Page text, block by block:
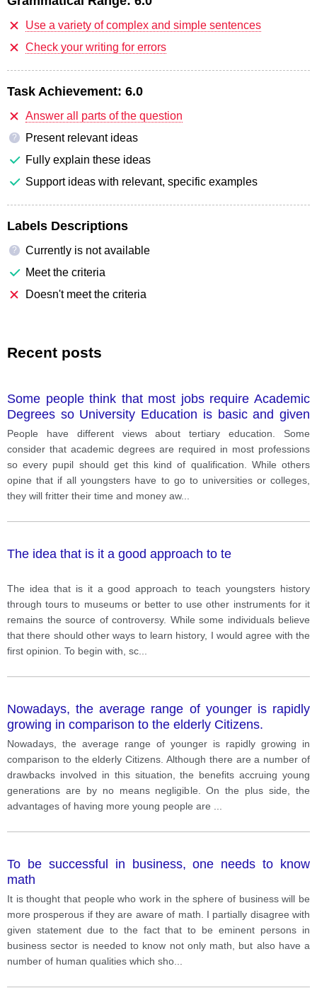
Use a variety of complex and simple sentences
Check your writing for errors
Task Achievement: 6.0
Answer all parts of the question
?
Present relevant ideas
Fully explain these ideas
Support ideas with relevant, specific examples
Labels Descriptions
?
Currently is not available
Meet the criteria
Doesn't meet the criteria
Recent posts
Some people think that most jobs require Academic
Degrees so University Education is basic and given
for every students while some others believe that it is
a waste of both time and money if all students have
to study in universities or college after high schools.
Which opinion do you agree with and why? Include
specific details and examples to support your choice.
People have different views about tertiary education. Some
consider that academic degrees are required in most professions
so every pupil should get this kind of qualification. While others
opine that if all youngsters have to go to universities or colleges,
they will fritter their time and money aw...
The idea that is it a good approach to te
The idea that is it a good approach to teach youngsters history
through tours to museums or better to use other instruments for it
remains the source of controversy. While some individuals believe
that there should other ways to learn history, I would agree with the
first opinion. To begin with, sc
Nowadays, the average range of younger is rapidly
growing in comparison to the elderly Citizens.
Nowadays, the average range of younger is rapidly growing in
comparison to the elderly Citizens. Although there are a number of
drawbacks involved in this situation, the benefits accruing young
generations are by no means negligible. On the plus side, the
advantages of having more young people are
To be successful in business, one needs to know
math
It is thought that people who work in the sphere of business will be
more prosperous if they are aware of math. I partially disagree with
given statement due to the fact that to be eminent persons in
business sector is needed to know not only math, but also have a
number of human qualities which sho